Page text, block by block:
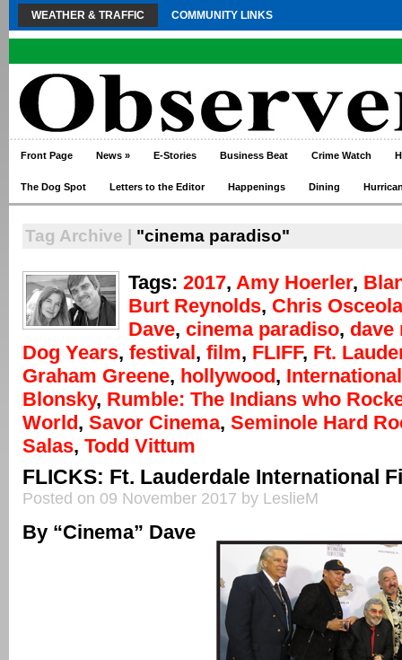
WEATHER & TRAFFIC COMMUNITY LINKS
Front Page News » E-Stories Business Beat Crime Watch
The Dog Spot Letters to the Editor Happenings Dining
Tag Archive | "cinema paradiso"
Tags: 2017, Amy Hoerler,
Burt Reynolds, Chris Osceola
Dave, cinema paradiso, dave
Dog Years, festival, film, FLIFF, Ft.
Graham Greene, hollywood, International
Blonsky, Rumble: The Indians who
World, Savor Cinema, Seminole Hard
Salas, Todd Vittum
FLICKS: Ft. Lauderdale International
Posted on 09 November 2017 by LeslieM
By “Cinema” Dave